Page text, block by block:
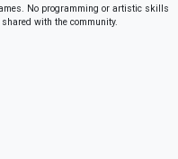
No programming or artistic skills
with the community.